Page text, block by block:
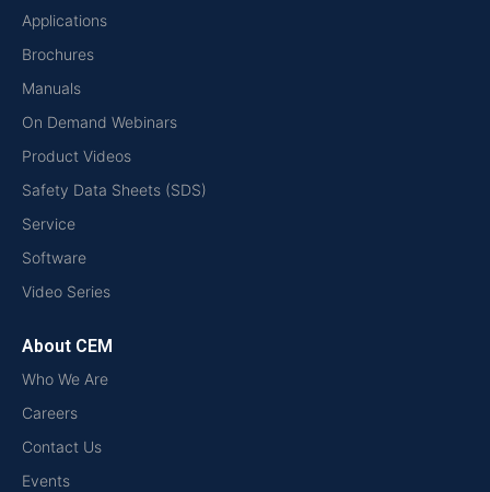
Applications
Brochures
Manuals
On Demand Webinars
Product Videos
Safety Data Sheets (SDS)
Service
Software
Video Series
About CEM
Who We Are
Careers
Contact Us
Events